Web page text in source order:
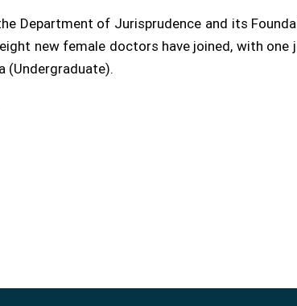
Department of Jurisprudence and its
new female doctors have joined, with one
(Undergraduate).